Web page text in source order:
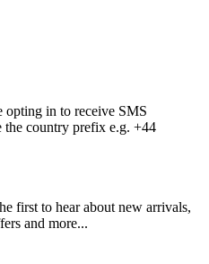
opting in to receive SMS
the country prefix e.g. +44
first to hear about new arrivals,
and more...